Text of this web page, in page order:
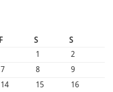
F S
S
1
2
7 8
9
14 15 16